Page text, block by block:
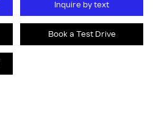
Inquire by text
Book a Test Drive